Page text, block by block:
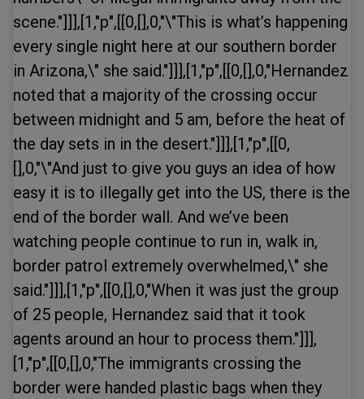
scene."]]],[1,"p",[[0,[],0,"\"This is what’s happening
every single night here at our southern border
in Arizona,\" she said."]]],[1,"p",[[0,[],0,"Hernandez
noted that a majority of the crossing occur
between midnight and 5 am, before the heat of
the day sets in in the desert."]]],[1,"p",[[0,
[],0,"\"And just to give you guys an idea of how
easy it is to illegally get into the US, there is the
end of the border wall. And we’ve been
watching people continue to run in, walk in,
border patrol extremely overwhelmed,\" she
said."]]],[1,"p",[[0,[],0,"When it was just the group
of 25 people, Hernandez said that it took
agents around an hour to process them."]]],
[1,"p",[[0,[],0,"The immigrants crossing the
border were handed plastic bags when they